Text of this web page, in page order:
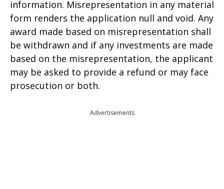
information. Misrepresentation in any material
form renders the application null and void. Any
award made based on misrepresentation shall
be withdrawn and if any investments are made
based on the misrepresentation, the applicant
may be asked to provide a refund or may face
prosecution or both.
Advertisements